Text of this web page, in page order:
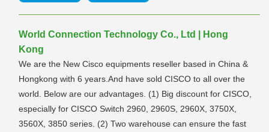
World Connection Technology Co., Ltd | Hong
Kong
We are the New Cisco equipments reseller based in China &
Hongkong with 6 years.And have sold CISCO to all over the
world. Below are our advantages. (1) Big discount for CISCO,
especially for CISCO Switch 2960, 2960S, 2960X, 3750X,
3560X, 3850 series. (2) Two warehouse can ensure the fast